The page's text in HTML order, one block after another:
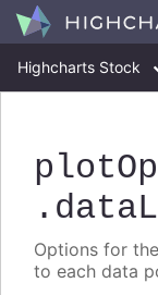
Highcharts Stock
Options for
to each data